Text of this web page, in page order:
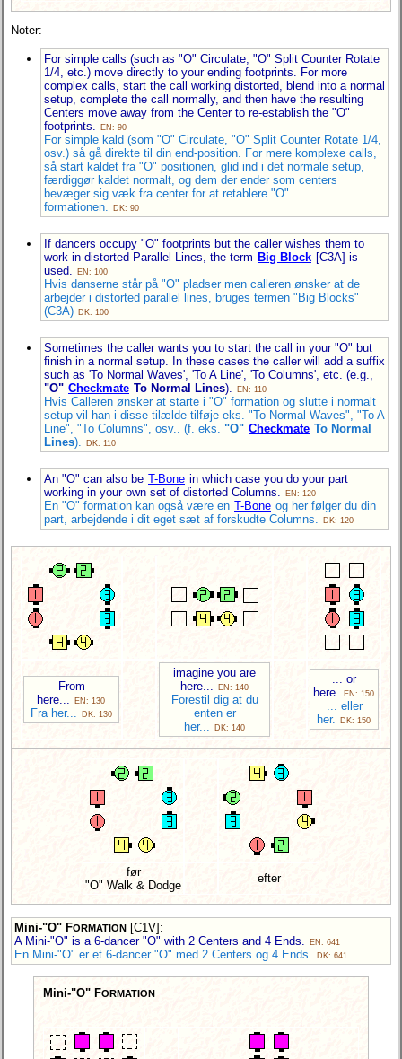
Noter:
For simple calls (such as "O" Circulate, "O" Split Counter Rotate
1/4, etc.) move directly to your ending footprints. For more
complex calls, start the call working distorted, blend into a normal
setup, complete the call normally, and then have the resulting
Centers move away from the Center to re-establish the "O"
footprints.
EN: 90
For simple kald (som "O" Circulate, "O" Split Counter Rotate 1/4,
osv.) så gå direkte til din end-position. For mere komplexe calls,
så start kaldet fra "O" positionen, glid ind i det normale setup,
færdiggør kaldet normalt, og dem der ender som centers
bevæger sig væk fra center for at retablere "O"
formationen.
DK: 90
If dancers occupy "O" footprints but the caller wishes them to
work in distorted Parallel Lines, the term Big Block [C3A] is
used.
EN: 100
Hvis danserne står på "O" pladser men calleren ønsker at de
arbejder i distorted parallel lines, bruges termen "Big Blocks"
(C3A) DK: 100
Sometimes the caller wants you to start the call in your "O" but
finish in a normal setup. In these cases the caller will add a suffix
such as 'To Normal Waves', 'To A Line', 'To Columns', etc. (e.g.,
"O" Checkmate To Normal Lines). EN: 110
Hvis Calleren ønsker at starte i "O" formation og slutte i normalt
setup vil han i disse tilælde tilføje eks. "To Normal Waves", "To A
Line", "To Columns", osv.. (f. eks. "O" Checkmate To Normal
Lines). DK: 110
An "O" can also be T-Bone in which case you do your part
working in your own set of distorted Columns.
EN: 120
En "O" formation kan også være en T-Bone og her følger du din
part, arbejdende i dit eget sæt af forskudte Columns.
DK: 120
From
here...
EN: 130
Fra her... DK: 130
imagine you are
here...
EN: 140
Forestil dig at du
enten er
her...
DK: 140
... or
here.
EN: 150
... eller
her.
DK: 150
før
"O" Walk & Dodge
efter
Mini-"O" FORMATION [C1V]:
A Mini-"O" is a 6-dancer "O" with 2 Centers and 4 Ends.
EN: 641
En Mini-"O" er et 6-dancer "O" med 2 Centers og 4 Ends. DK: 641
Mini-"O" FORMATION